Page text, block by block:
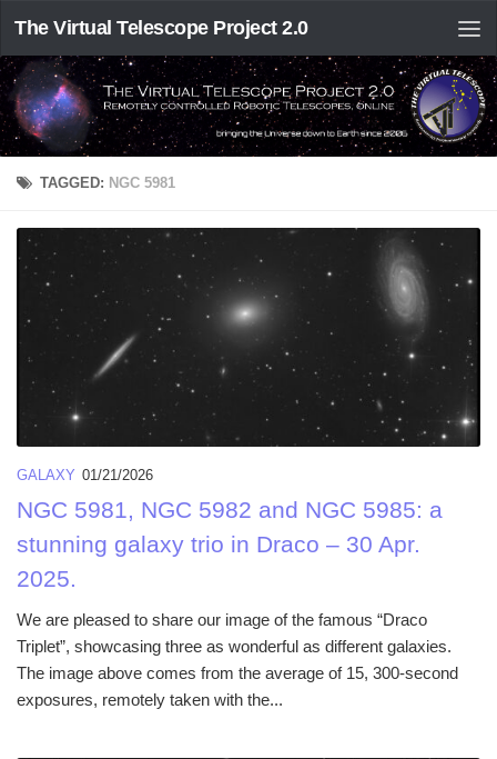
The Virtual Telescope Project 2.0
TAGGED: NGC 5981
GALAXY 01/21/2026
NGC 5981, NGC 5982 and NGC 5985: a
stunning galaxy trio in Draco – 30 Apr.
2025.
We are pleased to share our image of the famous “Draco
Triplet”, showcasing three as wonderful as different galaxies.
The image above comes from the average of 15, 300-second
exposures, remotely taken with the...